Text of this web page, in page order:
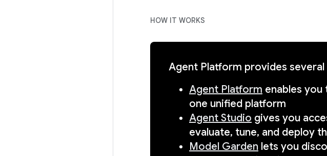
HOW IT WORKS
Agent Platform provides
Agent Platform enables
one unified platform
Agent Studio gives you
evaluate, tune, and deploy
Model Garden lets you